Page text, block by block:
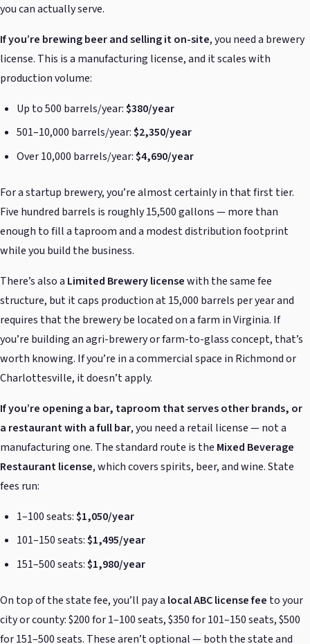
you can actually serve.
If you’re brewing beer and selling it on-site, you need a brewery
license. This is a manufacturing license, and it scales with
production volume:
Up to 500 barrels/year:$380/year
501–10,000 barrels/year:$2,350/year
Over 10,000 barrels/year:$4,690/year
For a startup brewery, you’re almost certainly in that first tier.
Five hundred barrels is roughly 15,500 gallons — more than
enough to fill a taproom and a modest distribution footprint
while you build the business.
There’s also a Limited Brewery licensewith the same fee
structure, but it caps production at 15,000 barrels per year and
requires that the brewery be located on a farm in Virginia. If
you’re building an agri-brewery or farm-to-glass concept, that’s
worth knowing. If you’re in a commercial space in Richmond or
Charlottesville, it doesn’t apply.
If you’re opening a bar, taproom that serves other brands, or
a restaurant with a full bar, you need a retail license — not a
manufacturing one. The standard route is the Mixed Beverage
Restaurant license, which covers spirits, beer, and wine. State
fees run:
1–100 seats:$1,050/year
101–150 seats:$1,495/year
151–500 seats:$1,980/year
On top of the state fee, you’ll pay a local ABC license fee to your
city or county: $200 for 1–100 seats, $350 for 101–150 seats, $500
for 151–500 seats. These aren’t optional — both the state and